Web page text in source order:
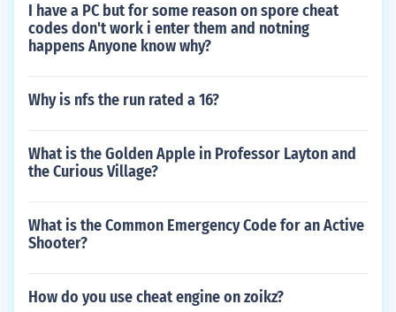
I have a PC but for some reason on spore cheat
codes don't work i enter them and notning
happens Anyone know why?
Why is nfs the run rated a 16?
What is the Golden Apple in Professor Layton and
the Curious Village?
What is the Common Emergency Code for an Active
Shooter?
How do you use cheat engine on zoikz?